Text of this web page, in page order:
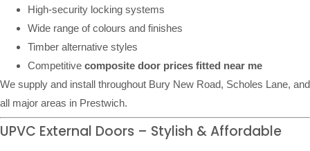
High-security locking systems
Wide range of colours and finishes
Timber alternative styles
Competitive composite door prices fitted near me
We supply and install throughout Bury New Road, Scholes Lane, and
all major areas in Prestwich.
UPVC External Doors – Stylish & Affordable